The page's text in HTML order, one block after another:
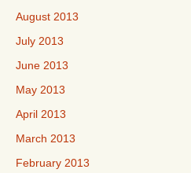
August 2013
July 2013
June 2013
May 2013
April 2013
March 2013
February 2013